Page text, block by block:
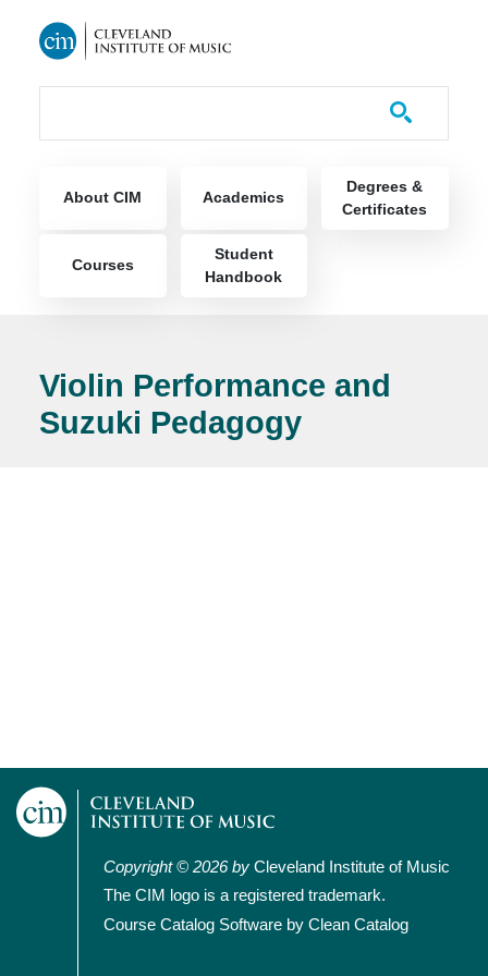
About CIM Academics
Degrees &
Certificates
Courses
Student
Handbook
Violin Performance and
Suzuki Pedagogy
Copyright © 2026 by Cleveland Institute of Music
The CIM logo is a registered trademark.
Course Catalog Software by Clean Catalog